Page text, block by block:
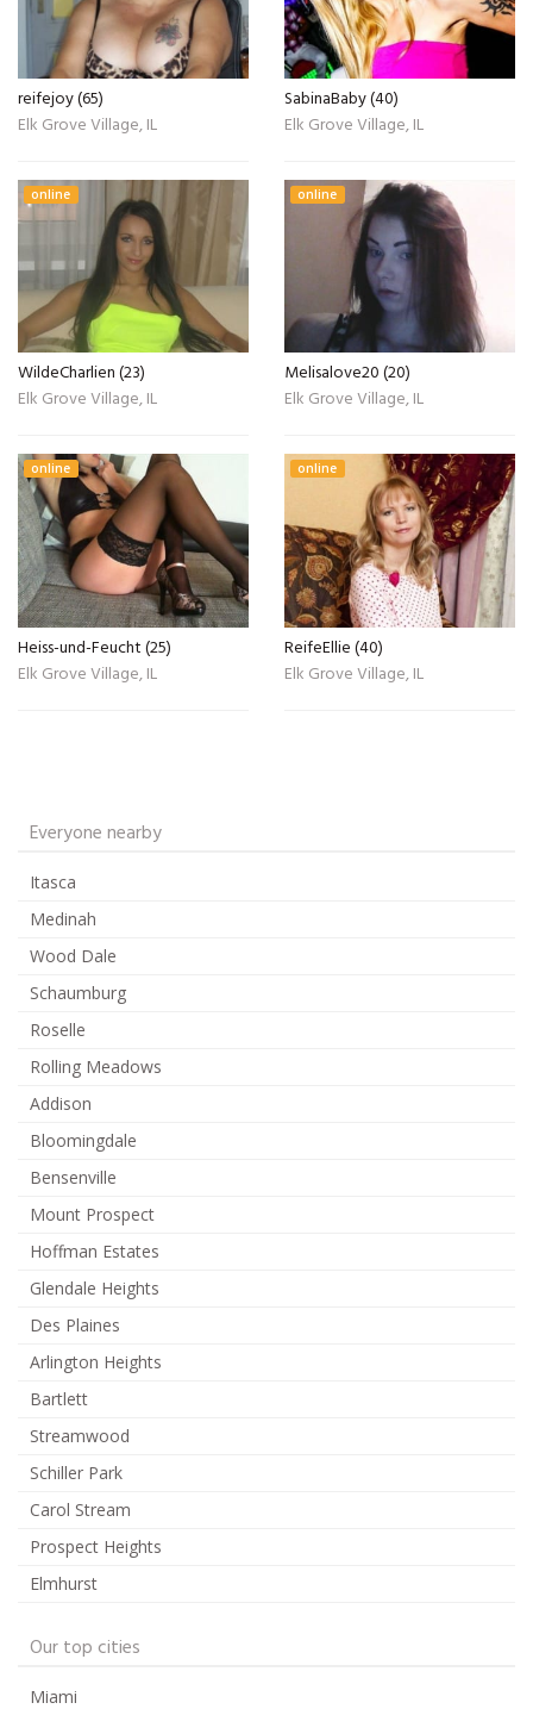
reifejoy (65)
Elk Grove Village, IL
SabinaBaby (40)
Elk Grove Village, IL
online
WildeCharlien (23)
Elk Grove Village, IL
online
Melisalove20 (20)
Elk Grove Village, IL
online
Heiss-und-Feucht (25)
Elk Grove Village, IL
online
ReifeEllie (40)
Elk Grove Village, IL
Everyone nearby
Itasca
Medinah
Wood Dale
Schaumburg
Roselle
Rolling Meadows
Addison
Bloomingdale
Bensenville
Mount Prospect
Hoffman Estates
Glendale Heights
Des Plaines
Arlington Heights
Bartlett
Streamwood
Schiller Park
Carol Stream
Prospect Heights
Elmhurst
Our top cities
Miami